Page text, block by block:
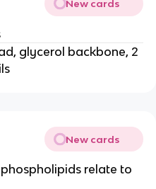
New cards
glycerol backbone, 2
New cards
relate to